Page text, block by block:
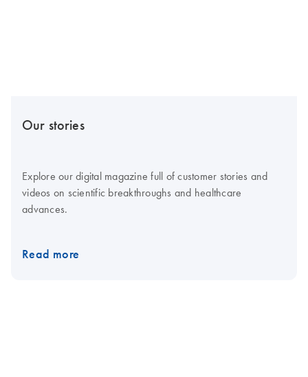
Our stories
Explore our digital magazine full of customer stories and
videos on scientific breakthroughs and healthcare
advances.
Read more